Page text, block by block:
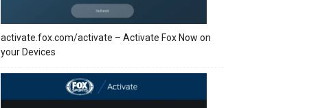
activate.fox.com/activate – Activate Fox Now on
your Devices